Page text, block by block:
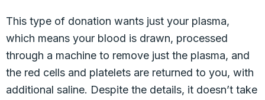
This type of donation wants just your plasma,
which means your blood is drawn, processed
through a machine to remove just the plasma, and
the red cells and platelets are returned to you, with
additional saline. Despite the details, it doesn’t take